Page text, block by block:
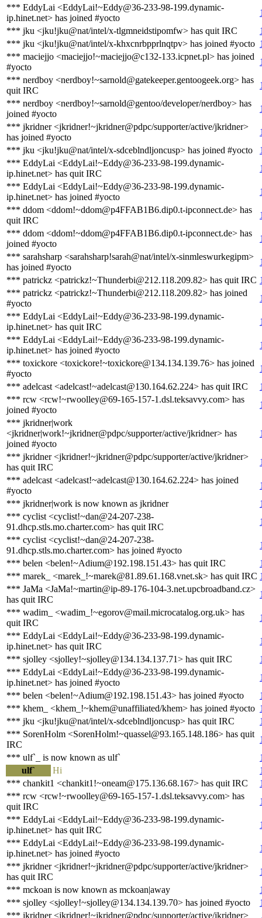
*** EddyLai <EddyLai!~Eddy@36-233-98-199.dynamic-
ip.hinet.net> has joined #yocto
*** jku <jku!jku@nat/intel/x-tlgmneidstipomfw> has quit IRC
*** jku <jku!jku@nat/intel/x-khxcnrbpprlnqtpv> has joined #yocto
*** maciejjo <maciejjo!~maciejjo@c132-133.icpnet.pl> has joined
#yocto
*** nerdboy <nerdboy!~sarnold@gatekeeper.gentoogeek.org> has
quit IRC
*** nerdboy <nerdboy!~sarnold@gentoo/developer/nerdboy> has
joined #yocto
*** jkridner <jkridner!~jkridner@pdpc/supporter/active/jkridner>
has joined #yocto
*** jku <jku!jku@nat/intel/x-sdceblndljoncusp> has joined #yocto
*** EddyLai <EddyLai!~Eddy@36-233-98-199.dynamic-
ip.hinet.net> has quit IRC
*** EddyLai <EddyLai!~Eddy@36-233-98-199.dynamic-
ip.hinet.net> has joined #yocto
*** ddom <ddom!~ddom@p4FFAB1B6.dip0.t-ipconnect.de> has
quit IRC
*** ddom <ddom!~ddom@p4FFAB1B6.dip0.t-ipconnect.de> has
joined #yocto
*** sarahsharp <sarahsharp!sarah@nat/intel/x-sinmleswurkegipm>
has joined #yocto
*** patrickz <patrickz!~Thunderbi@212.118.209.82> has quit IRC
*** patrickz <patrickz!~Thunderbi@212.118.209.82> has joined
#yocto
*** EddyLai <EddyLai!~Eddy@36-233-98-199.dynamic-
ip.hinet.net> has quit IRC
*** EddyLai <EddyLai!~Eddy@36-233-98-199.dynamic-
ip.hinet.net> has joined #yocto
*** toxickore <toxickore!~toxickore@134.134.139.76> has joined
#yocto
*** adelcast <adelcast!~adelcast@130.164.62.224> has quit IRC
*** rcw <rcw!~rwoolley@69-165-157-1.dsl.teksavvy.com> has
joined #yocto
*** jkridner|work
<jkridner|work!~jkridner@pdpc/supporter/active/jkridner> has
joined #yocto
*** jkridner <jkridner!~jkridner@pdpc/supporter/active/jkridner>
has quit IRC
*** adelcast <adelcast!~adelcast@130.164.62.224> has joined
#yocto
*** jkridner|work is now known as jkridner
*** cyclist <cyclist!~dan@24-207-238-
91.dhcp.stls.mo.charter.com> has quit IRC
*** cyclist <cyclist!~dan@24-207-238-
91.dhcp.stls.mo.charter.com> has joined #yocto
*** belen <belen!~Adium@192.198.151.43> has quit IRC
*** marek_ <marek_!~marek@81.89.61.168.vnet.sk> has quit IRC
*** JaMa <JaMa!~martin@ip-89-176-104-3.net.upcbroadband.cz>
has quit IRC
*** wadim_ <wadim_!~egorov@mail.microcatalog.org.uk> has
quit IRC
*** EddyLai <EddyLai!~Eddy@36-233-98-199.dynamic-
ip.hinet.net> has quit IRC
*** sjolley <sjolley!~sjolley@134.134.137.71> has quit IRC
*** EddyLai <EddyLai!~Eddy@36-233-98-199.dynamic-
ip.hinet.net> has joined #yocto
*** belen <belen!~Adium@192.198.151.43> has joined #yocto
*** khem_ <khem_!~khem@unaffiliated/khem> has joined #yocto
*** jku <jku!jku@nat/intel/x-sdceblndljoncusp> has quit IRC
*** SorenHolm <SorenHolm!~quassel@93.165.148.186> has quit
IRC
*** ulf`_ is now known as ulf`
ulf`
Hi
*** chankit1 <chankit1!~oneam@175.136.68.167> has quit IRC
*** rcw <rcw!~rwoolley@69-165-157-1.dsl.teksavvy.com> has
quit IRC
*** EddyLai <EddyLai!~Eddy@36-233-98-199.dynamic-
ip.hinet.net> has quit IRC
*** EddyLai <EddyLai!~Eddy@36-233-98-199.dynamic-
ip.hinet.net> has joined #yocto
*** jkridner <jkridner!~jkridner@pdpc/supporter/active/jkridner>
has quit IRC
*** mckoan is now known as mckoan|away
*** sjolley <sjolley!~sjolley@134.134.139.70> has joined #yocto
*** jkridner <jkridner!~jkridner@pdpc/supporter/active/jkridner>